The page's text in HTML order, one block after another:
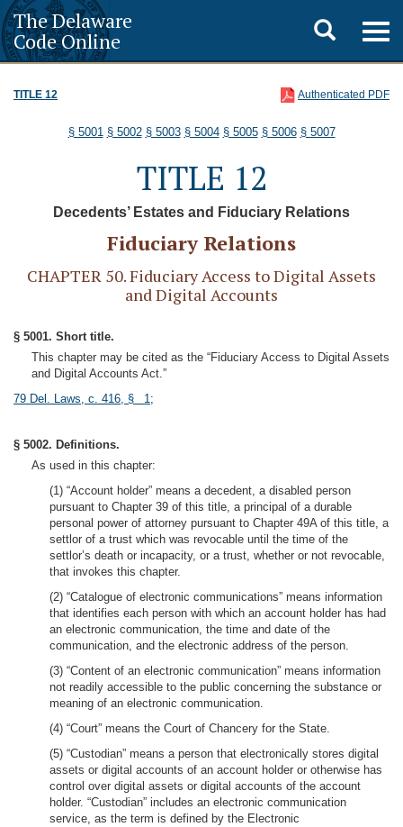
The Delaware
Code Online
Toggle
search
TITLE 12 Authenticated PDF
§ 5001 § 5002 § 5003 § 5004 § 5005 § 5006 § 5007
TITLE 12
Decedents’ Estates and Fiduciary Relations
Fiduciary Relations
CHAPTER 50. Fiduciary Access to Digital Assets
and Digital Accounts
§ 5001. Short title.
This chapter may be cited as the “Fiduciary Access to Digital Assets
and Digital Accounts Act.”
79 Del. Laws, c. 416, § 1;
§ 5002. Definitions.
As used in this chapter:
(1) “Account holder” means a decedent, a disabled person
pursuant to Chapter 39 of this title, a principal of a durable
personal power of attorney pursuant to Chapter 49A of this title, a
settlor of a trust which was revocable until the time of the
settlor’s death or incapacity, or a trust, whether or not revocable,
that invokes this chapter.
(2) “Catalogue of electronic communications” means information
that identifies each person with which an account holder has had
an electronic communication, the time and date of the
communication, and the electronic address of the person.
(3) “Content of an electronic communication” means information
not readily accessible to the public concerning the substance or
meaning of an electronic communication.
(4) “Court” means the Court of Chancery for the State.
(5) “Custodian” means a person that electronically stores digital
assets or digital accounts of an account holder or otherwise has
control over digital assets or digital accounts of the account
holder. “Custodian” includes an electronic communication
service, as the term is defined by the Electronic